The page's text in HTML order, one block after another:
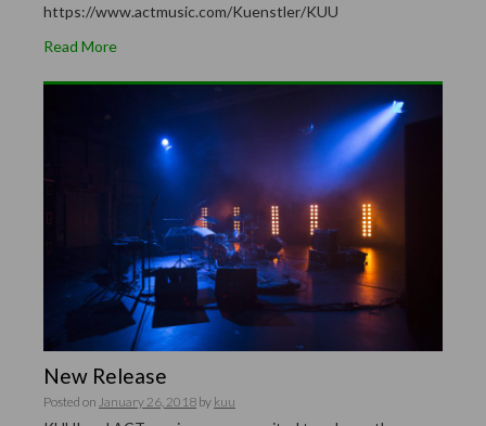
https://www.actmusic.com/Kuenstler/KUU
Read More
New Release
Posted on January 26, 2018 by kuu